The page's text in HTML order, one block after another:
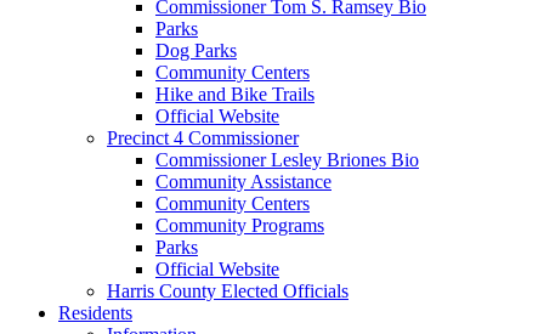
Commissioner Tom S. Ramsey Bio
Parks
Dog Parks
Community Centers
Hike and Bike Trails
Official Website
Precinct 4 Commissioner
Commissioner Lesley Briones Bio
Community Assistance
Community Centers
Community Programs
Parks
Official Website
Harris County Elected Officials
Residents